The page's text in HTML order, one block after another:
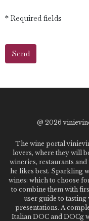
* Required fields
@ 2026
The wine portal
lovers, where they will
wineries, restaurants
he likes best. Sparkling
wines: which to choose
to combine them with
user guide to
presentations. A
Italian DOC and DOCg